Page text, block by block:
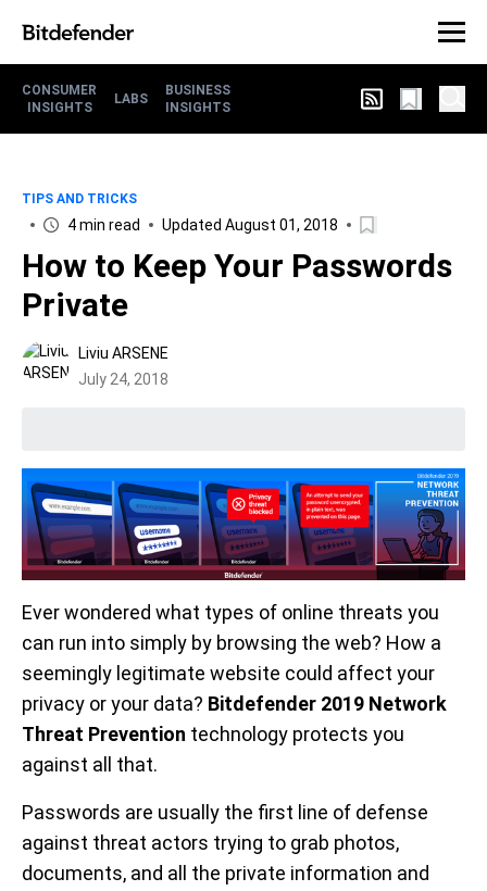
CONSUMER
INSIGHTS
LABS
BUSINESS
INSIGHTS
TIPS AND TRICKS
4 min read Updated August 01, 2018
How to Keep Your Passwords
Private
Liviu ARSENE
July 24, 2018
Ever wondered what types of online threats you
can run into simply by browsing the web? How a
seemingly legitimate website could affect your
privacy or your data? Bitdefender 2019 Network
Threat Prevention technology protects you
against all that.
Passwords are usually the first line of defense
against threat actors trying to grab photos,
documents, and all the private information and